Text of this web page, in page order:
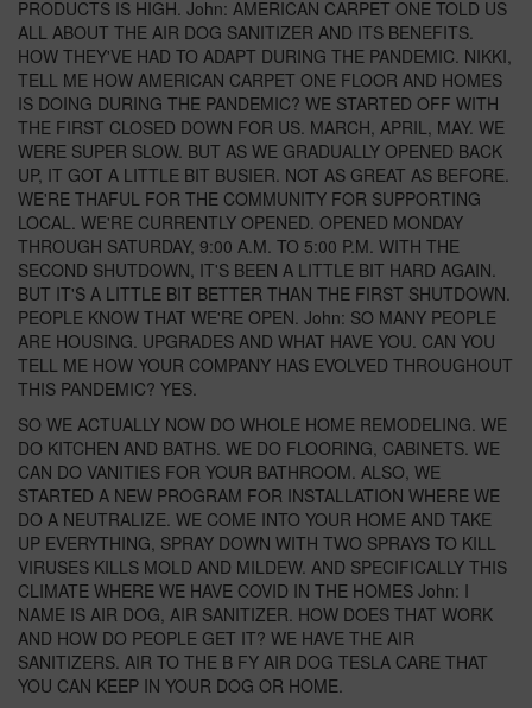
PRODUCTS IS HIGH. John: AMERICAN CARPET ONE TOLD US
ALL ABOUT THE AIR DOG SANITIZER AND ITS BENEFITS.
HOW THEY'VE HAD TO ADAPT DURING THE PANDEMIC. NIKKI,
TELL ME HOW AMERICAN CARPET ONE FLOOR AND HOMES
IS DOING DURING THE PANDEMIC? WE STARTED OFF WITH
THE FIRST CLOSED DOWN FOR US. MARCH, APRIL, MAY. WE
WERE SUPER SLOW. BUT AS WE GRADUALLY OPENED BACK
UP, IT GOT A LITTLE BIT BUSIER. NOT AS GREAT AS BEFORE.
WE'RE THAFUL FOR THE COMMUNITY FOR SUPPORTING
LOCAL. WE'RE CURRENTLY OPENED. OPENED MONDAY
THROUGH SATURDAY, 9:00 A.M. TO 5:00 P.M. WITH THE
SECOND SHUTDOWN, IT'S BEEN A LITTLE BIT HARD AGAIN.
BUT IT'S A LITTLE BIT BETTER THAN THE FIRST SHUTDOWN.
PEOPLE KNOW THAT WE'RE OPEN. John: SO MANY PEOPLE
ARE HOUSING. UPGRADES AND WHAT HAVE YOU. CAN YOU
TELL ME HOW YOUR COMPANY HAS EVOLVED THROUGHOUT
THIS PANDEMIC? YES.
SO WE ACTUALLY NOW DO WHOLE HOME REMODELING. WE
DO KITCHEN AND BATHS. WE DO FLOORING, CABINETS. WE
CAN DO VANITIES FOR YOUR BATHROOM. ALSO, WE
STARTED A NEW PROGRAM FOR INSTALLATION WHERE WE
DO A NEUTRALIZE. WE COME INTO YOUR HOME AND TAKE
UP EVERYTHING, SPRAY DOWN WITH TWO SPRAYS TO KILL
VIRUSES KILLS MOLD AND MILDEW. AND SPECIFICALLY THIS
CLIMATE WHERE WE HAVE COVID IN THE HOMES John: I
NAME IS AIR DOG, AIR SANITIZER. HOW DOES THAT WORK
AND HOW DO PEOPLE GET IT? WE HAVE THE AIR
SANITIZERS. AIR TO THE B FY AIR DOG TESLA CARE THAT
YOU CAN KEEP IN YOUR DOG OR HOME.